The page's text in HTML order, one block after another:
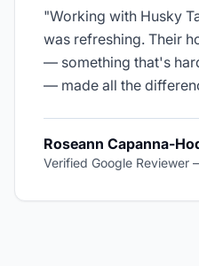
"Working with Husky
was refreshing. Their
— something that's
— made all the
Roseann Capanna-
Verified Google Reviewer